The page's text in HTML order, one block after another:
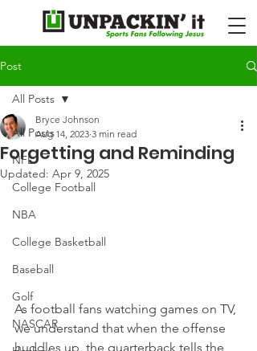
Post
All Posts
NFL
College Football
NBA
College Basketball
Baseball
Golf
NASCAR
All Posts
Forgetting and Reminding
Bryce Johnson
Aug 14, 2023 3 min read
Updated: Apr 9, 2025
As football fans watching games on TV,
we understand that when the offense
huddles up, the quarterback tells the